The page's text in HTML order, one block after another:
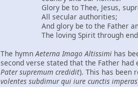
Glory be to Thee, Jesus,
All secular authorities;
And glory be to the Father
The loving Spirit through
The hymnAeterna Imago Altissimi has
second verse stated that the Father
Pater supremum credidit). This has been
volentes subdimur qui iure cunctis imperas